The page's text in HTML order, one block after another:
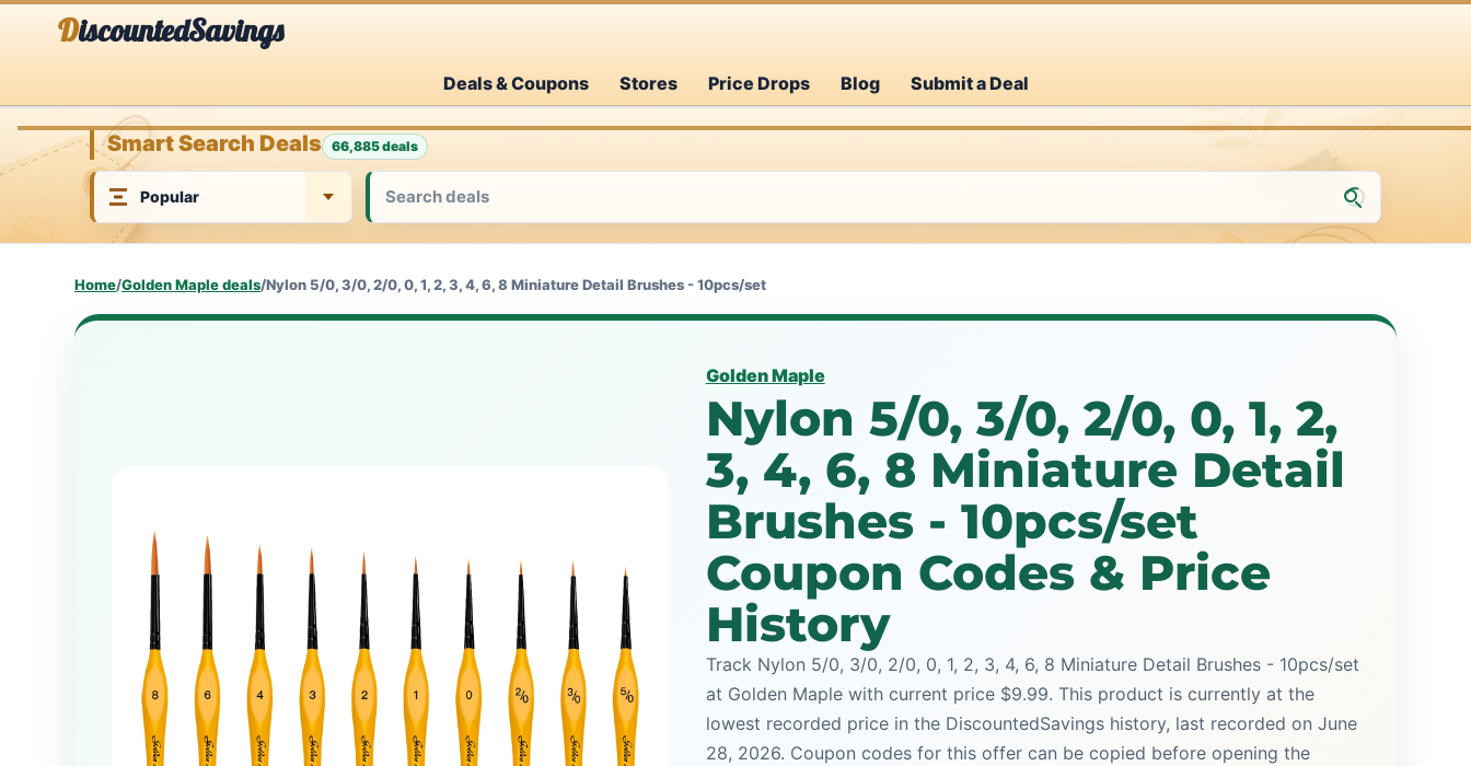
DiscountedSavings
Deals & Coupons Stores Price Drops Blog Submit a Deal
Smart Search Deals 66,885 deals
Home/Golden Maple deals/Nylon 5/0, 3/0, 2/0, 0, 1, 2, 3, 4, 6, 8 Miniature Detail Brushes - 10pcs/set
Golden Maple
Nylon 5/0, 3/0, 2/0, 0, 1, 2,
3, 4, 6, 8 Miniature Detail
Brushes - 10pcs/set
Coupon Codes & Price
History
Track Nylon 5/0, 3/0, 2/0, 0, 1, 2, 3, 4, 6, 8 Miniature Detail Brushes - 10pcs/set
at Golden Maple with current price $9.99. This product is currently at the
lowest recorded price in the DiscountedSavings history, last recorded on June
28, 2026. Coupon codes for this offer can be copied before opening the